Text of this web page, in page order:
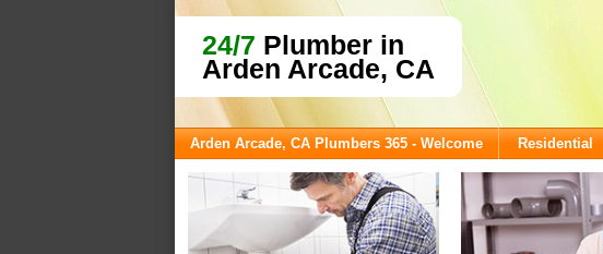
24/7 Plumber in
Arden Arcade, CA
Arden Arcade, CA Plumbers 365 - Welcome Residential